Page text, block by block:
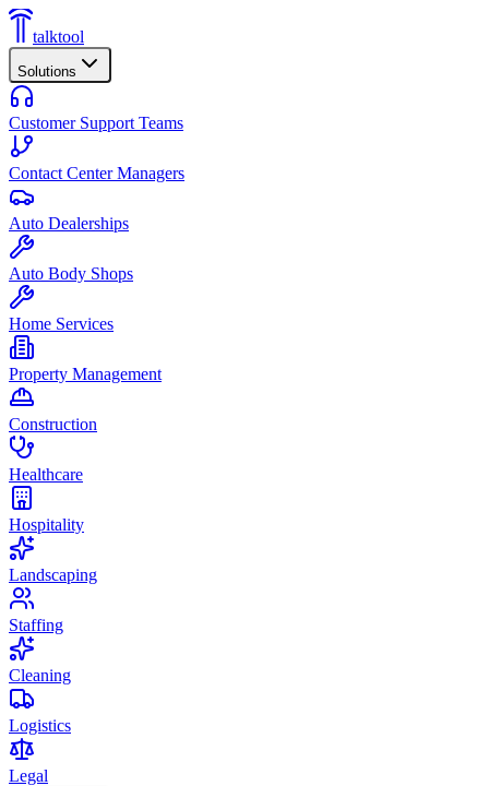
talktool
Solutions
Customer Support Teams
Contact Center Managers
Auto Dealerships
Auto Body Shops
Home Services
Property Management
Construction
Healthcare
Hospitality
Landscaping
Staffing
Cleaning
Logistics
Legal